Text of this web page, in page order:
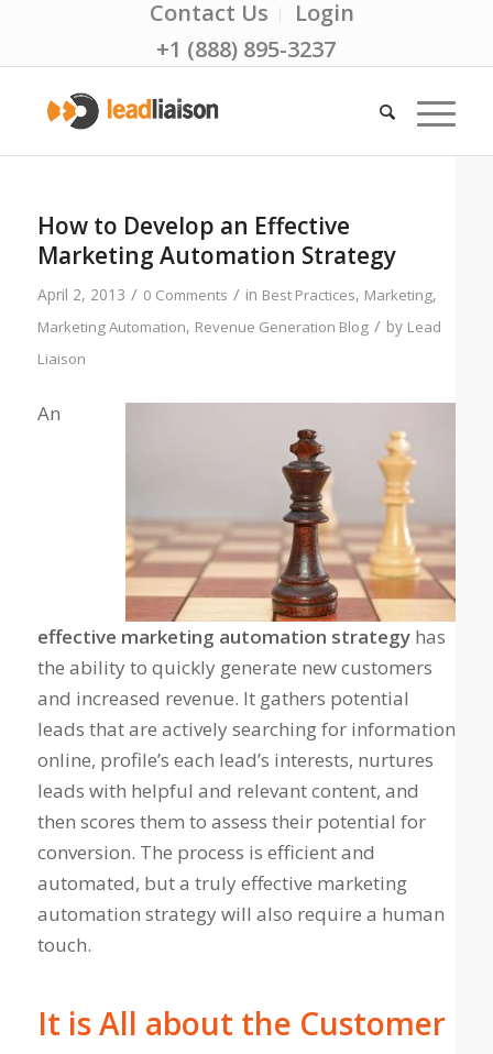
Contact Us
Login
+1 (888) 895-3237
How to Develop an Effective
Marketing Automation Strategy
April 2, 2013 / 0 Comments / in Best Practices, Marketing,
Marketing Automation, Revenue Generation Blog / by Lead
Liaison
An
effective marketing automation strategyhas
the ability to quickly generate new customers
and increased revenue. It gathers potential
leads that are actively searching for information
online, profile’s each lead’s interests, nurtures
leads with helpful and relevant content, and
then scores them to assess their potential for
conversion. The process is efficient and
automated, but a truly effective marketing
automation strategy will also require a human
touch.
It is All about the Customer